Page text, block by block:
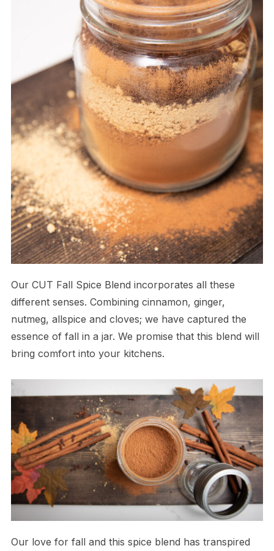
Our CUT Fall Spice Blend incorporates all these
different senses. Combining cinnamon, ginger,
nutmeg, allspice and cloves; we have captured the
essence of fall in a jar. We promise that this blend will
bring comfort into your kitchens.
Our love for fall and this spice blend has transpired